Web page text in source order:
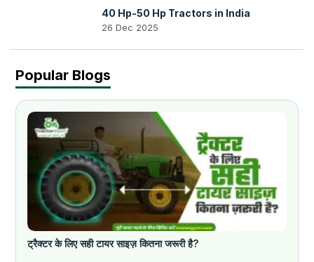
40 Hp-50 Hp Tractors in India
26 Dec 2025
Popular Blogs
ट्रैक्टर के लिए सही टायर साइज़ कितना जरूरी है?